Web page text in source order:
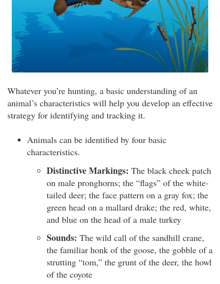
Whatever you’re hunting, a basic understanding of an
animal’s characteristics will help you develop an effective
strategy for identifying and tracking it.
Animals can be identified by four basic
characteristics.
Distinctive Markings: The black cheek patch
on male pronghorns; the “flags” of the white-
tailed deer; the face pattern on a gray fox; the
green head on a mallard drake; the red, white,
and blue on the head of a male turkey
Sounds: The wild call of the sandhill crane,
the familiar honk of the goose, the gobble of a
strutting “tom,” the grunt of the deer, the howl
of the coyote